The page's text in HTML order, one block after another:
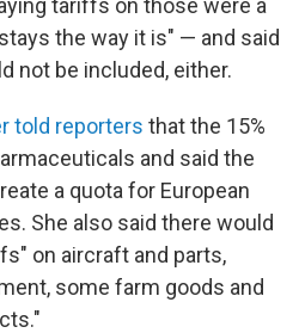
tariffs on those were a
the way it is" — and said
not be included, either.
told reporters that the 15%
and said the
a quota for European
She also said there would
on aircraft and parts,
some farm goods and